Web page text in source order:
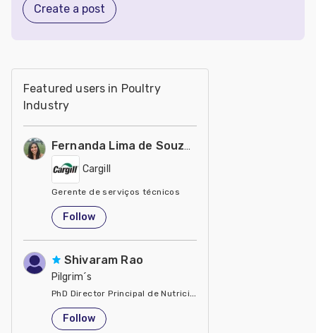
Create a post
Featured users in Poultry
Industry
Fernanda Lima de Souza Castro
Cargill
Gerente de serviços técnicos
United States
Follow
Shivaram Rao
Pilgrim´s
PhD Director Principal de Nutrición y Servicios Técnicos de
United States
Follow